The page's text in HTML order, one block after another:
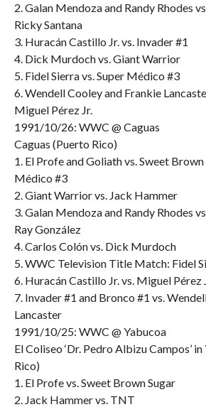
2. Galan Mendoza and Randy Rhodes
Ricky Santana
3. Huracán Castillo Jr. vs. Invader #1
4. Dick Murdoch vs. Giant Warrior
5. Fidel Sierra vs. Super Médico #3
6. Wendell Cooley and Frankie
Miguel Pérez Jr.
1991/10/26: WWC @ Caguas
Caguas (Puerto Rico)
1. El Profe and Goliath vs. Sweet Brown
Médico #3
2. Giant Warrior vs. Jack Hammer
3. Galan Mendoza and Randy Rhodes
Ray González
4. Carlos Colón vs. Dick Murdoch
5. WWC Television Title Match: Fidel
6. Huracán Castillo Jr. vs. Miguel Pérez
7. Invader #1 and Bronco #1 vs.
Lancaster
1991/10/25: WWC @ Yabucoa
El Coliseo ‘Dr. Pedro Albizu Campos’
Rico)
1. El Profe vs. Sweet Brown Sugar
2. Jack Hammer vs. TNT